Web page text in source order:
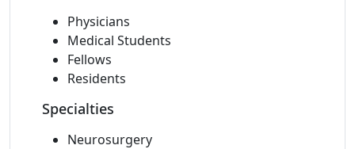
Physicians
Medical Students
Fellows
Residents
Specialties
Neurosurgery